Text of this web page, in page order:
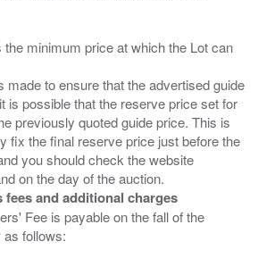
minimum price at which the Lot can
made to ensure that the advertised guide
is possible that the reserve price set for
previously quoted guide price. This is
fix the final reserve price just before the
you should check the website
and additional charges
Fee is payable on the fall of the
follows: